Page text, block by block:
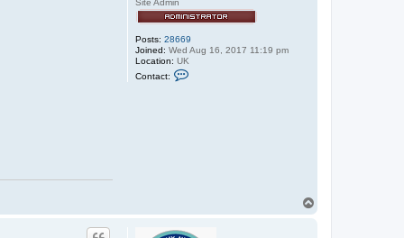
Site Admin
Posts: 28669
Joined: Wed Aug 16, 2017 11:19 pm
Location: UK
Contact: